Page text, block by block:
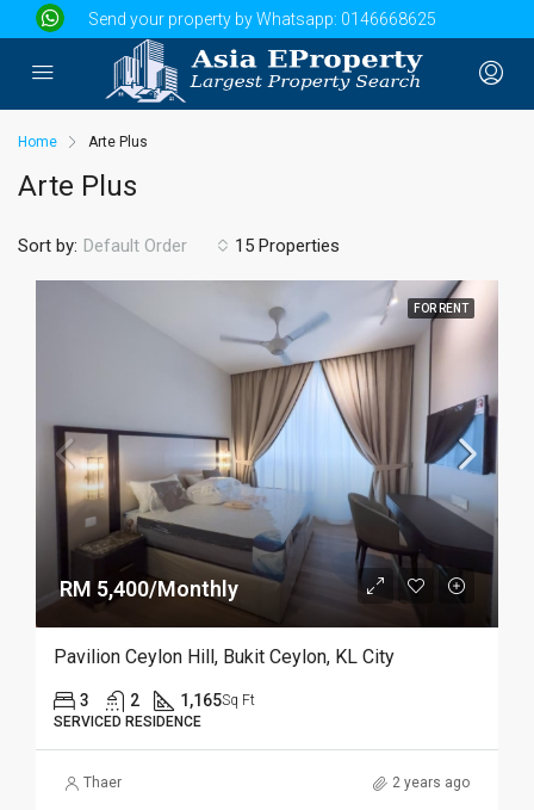
Send your property by Whatsapp: 0146668625
Home Arte Plus
Arte Plus
15 Properties
Sort by: Default Order
FOR RENT
RM 5,400/Monthly
Pavilion Ceylon Hill, Bukit Ceylon, KL City
3 2 1,165Sq Ft
SERVICED RESIDENCE
Thaer 2 years ago